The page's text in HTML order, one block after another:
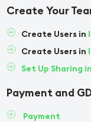
Create Your
Create Users in
Create Users in
Set Up Sharing
Payment and
Payment